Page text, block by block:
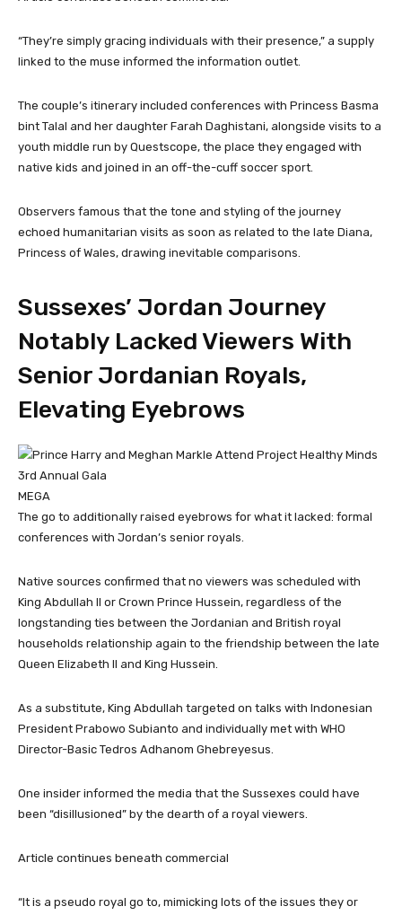
“They’re simply gracing individuals with their presence,” a supply
linked to the muse informed the information outlet.
The couple’s itinerary included conferences with Princess Basma
bint Talal and her daughter Farah Daghistani, alongside visits to a
youth middle run by Questscope, the place they engaged with
native kids and joined in an off-the-cuff soccer sport.
Observers famous that the tone and styling of the journey
echoed humanitarian visits as soon as related to the late Diana,
Princess of Wales, drawing inevitable comparisons.
Sussexes’ Jordan Journey
Notably Lacked Viewers With
Senior Jordanian Royals,
Elevating Eyebrows
MEGA
The go to additionally raised eyebrows for what it lacked: formal
conferences with Jordan’s senior royals.
Native sources confirmed that no viewers was scheduled with
King Abdullah II or Crown Prince Hussein, regardless of the
longstanding ties between the Jordanian and British royal
households relationship again to the friendship between the late
Queen Elizabeth II and King Hussein.
As a substitute, King Abdullah targeted on talks with Indonesian
President Prabowo Subianto and individually met with WHO
Director-Basic Tedros Adhanom Ghebreyesus.
One insider informed the media that the Sussexes could have
been “disillusioned” by the dearth of a royal viewers.
Article continues beneath commercial
“It is a pseudo royal go to, mimicking lots of the issues they or